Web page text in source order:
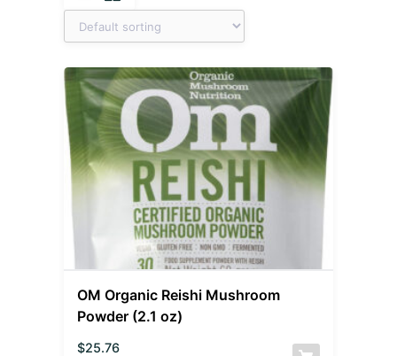
OM Organic Reishi Mushroom
Powder (2.1 oz)
$25.76